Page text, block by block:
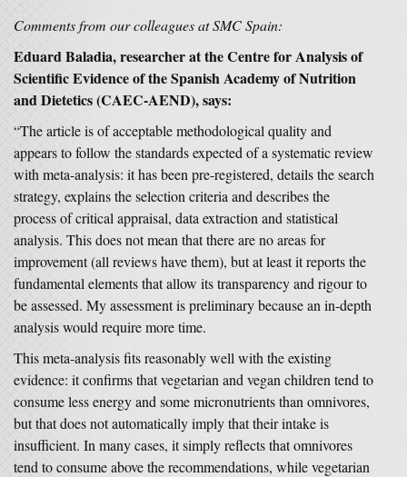
Comments from our colleagues at SMC Spain:
Eduard Baladia, researcher at the Centre for Analysis of
Scientific Evidence of the Spanish Academy of Nutrition
and Dietetics (CAEC-AEND), says:
“The article is of acceptable methodological quality and
appears to follow the standards expected of a systematic review
with meta-analysis: it has been pre-registered, details the search
strategy, explains the selection criteria and describes the
process of critical appraisal, data extraction and statistical
analysis. This does not mean that there are no areas for
improvement (all reviews have them), but at least it reports the
fundamental elements that allow its transparency and rigour to
be assessed. My assessment is preliminary because an in-depth
analysis would require more time.
This meta-analysis fits reasonably well with the existing
evidence: it confirms that vegetarian and vegan children tend to
consume less energy and some micronutrients than omnivores,
but that does not automatically imply that their intake is
insufficient. In many cases, it simply reflects that omnivores
tend to consume above the recommendations, while vegetarian